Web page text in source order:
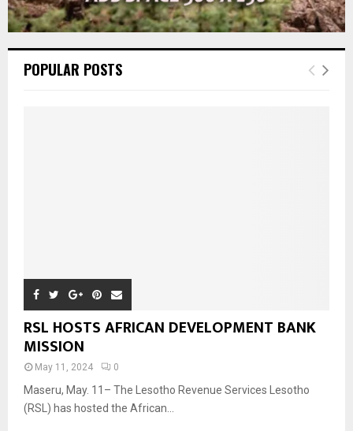
POPULAR POSTS
RSL HOSTS AFRICAN DEVELOPMENT BANK
MISSION
May 11, 2024 0
Maseru, May. 11– The Lesotho Revenue Services Lesotho
(RSL) has hosted the African...